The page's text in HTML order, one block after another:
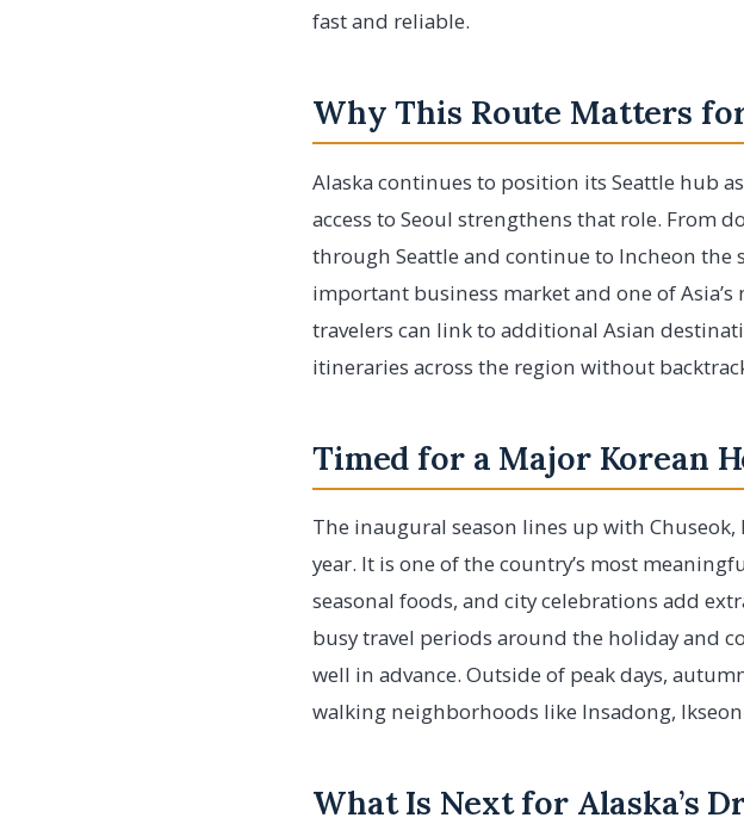
fast and reliable.
Why This Route Matters
Alaska continues to position its Seattle hub
access to Seoul strengthens that role. From
through Seattle and continue to Incheon the
important business market and one of
travelers can link to additional Asian
itineraries across the region without
Timed for a Major Korean
The inaugural season lines up with
year. It is one of the country’s most
seasonal foods, and city celebrations add
busy travel periods around the holiday and
well in advance. Outside of peak days,
walking neighborhoods like Insadong,
What Is Next for Alaska’s